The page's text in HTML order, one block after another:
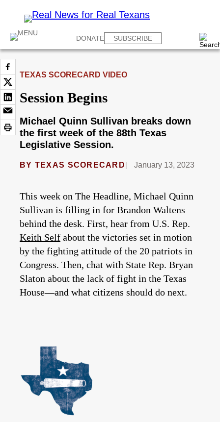
DONATE SUBSCRIBE
TEXAS SCORECARD VIDEO
Session Begins
Michael Quinn Sullivan breaks down
the first week of the 88th Texas
Legislative Session.
BY TEXAS SCORECARD January 13, 2023
This week on The Headline, Michael Quinn
Sullivan is filling in for Brandon Waltens
behind the desk. First, hear from U.S. Rep.
Keith Self about the victories set in motion
by the fighting attitude of the 20 patriots in
Congress. Then, chat with State Rep. Bryan
Slaton about the lack of fight in the Texas
House—and what citizens should do next.